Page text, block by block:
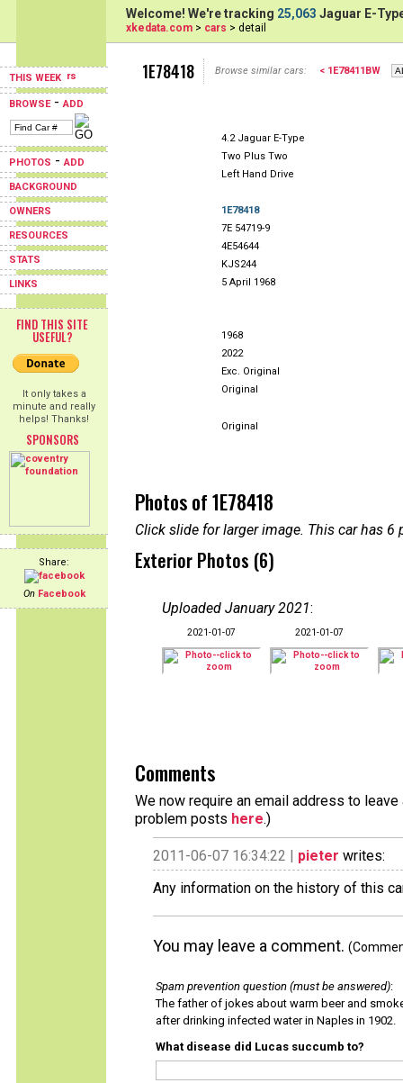
THIS WEEK
BROWSE-ADD
PHOTOS -ADD
BACKGROUND
OWNERS
RESOURCES
STATS
LINKS
FIND THIS SITE
USEFUL?
It only takes a
minute and really
helps! Thanks!
SPONSORS
Share:
On Facebook
Welcome! We're tracking 25,063 Jaguar E-
xkedata.com > cars > detail
1E78418 Browse similar cars: < 1E78411BW
4.2 Jaguar E-Type
Two Plus Two
Left Hand Drive
1E78418
7E 54719-9
4E54644
KJS244
5 April 1968
1968
2022
Exc. Original
Original
Original
Photos of 1E78418
Click slide for larger image. This car has
Exterior Photos (6)
Uploaded January 2021:
2021-01-07 2021-01-07
Comments
We now require an email address to
problem posts here.)
2011-06-07 16:34:22 | pieter writes:
Any information on the history of this
You may leave a comment.
Spam prevention question (must be answered):
The father of jokes about warm beer and
after drinking infected water in Naples in 1902.
What disease did Lucas succumb to?